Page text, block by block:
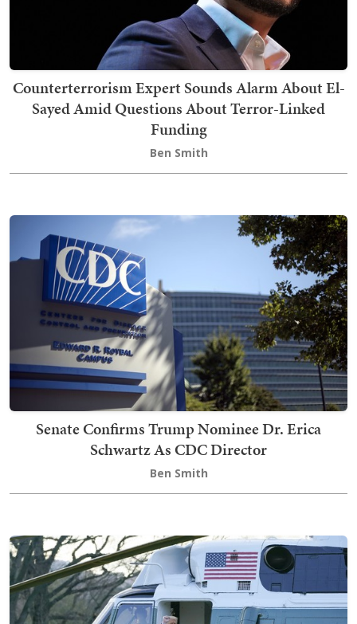
Counterterrorism Expert Sounds Alarm About El-
Sayed Amid Questions About Terror-Linked
Funding
Ben Smith
Senate Confirms Trump Nominee Dr. Erica
Schwartz As CDC Director
Ben Smith